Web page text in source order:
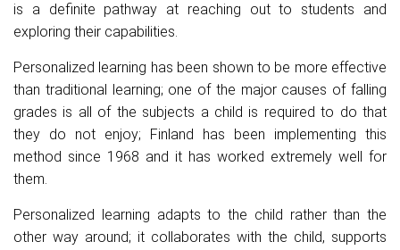
is a definite pathway at reaching out to students and
exploring their capabilities.
Personalized learning has been shown to be more effective
than traditional learning; one of the major causes of falling
grades is all of the subjects a child is required to do that
they do not enjoy; Finland has been implementing this
method since 1968 and it has worked extremely well for
them.
Personalized learning adapts to the child rather than the
other way around; it collaborates with the child, supports